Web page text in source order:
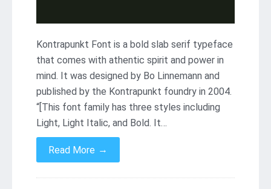
Kontrapunkt Font is a bold slab serif typeface
that comes with athentic spirit and power in
mind. It was designed by Bo Linnemann and
published by the Kontrapunkt foundry in 2004.
“[This font family has three styles including
Light, Light Italic, and Bold. It…
Read More →